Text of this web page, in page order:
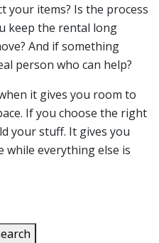
items? Is the process
keep the rental long
And if something
person who can help?
it gives you room to
If you choose the right
your stuff. It gives you
while everything else is